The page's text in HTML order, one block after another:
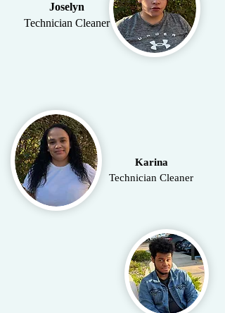
Joselyn
Technician Cleaner
Karina
Technician Cleaner